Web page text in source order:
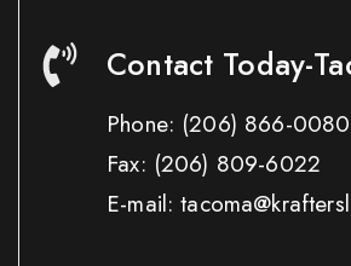
Contact Today-
Phone: (206) 866-0080
Fax: (206) 809-6022
E-mail: